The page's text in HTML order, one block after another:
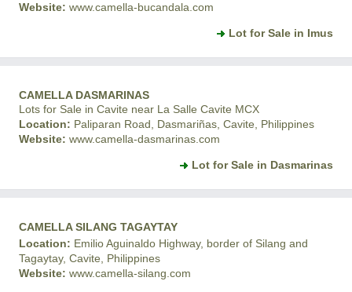
Website: www.camella-bucandala.com
Lot for Sale in Imus
CAMELLA DASMARINAS
Lots for Sale in Cavite near La Salle Cavite MCX
Location: Paliparan Road, Dasmariñas, Cavite, Philippines
Website: www.camella-dasmarinas.com
Lot for Sale in Dasmarinas
CAMELLA SILANG TAGAYTAY
Location: Emilio Aguinaldo Highway, border of Silang and
Tagaytay, Cavite, Philippines
Website: www.camella-silang.com